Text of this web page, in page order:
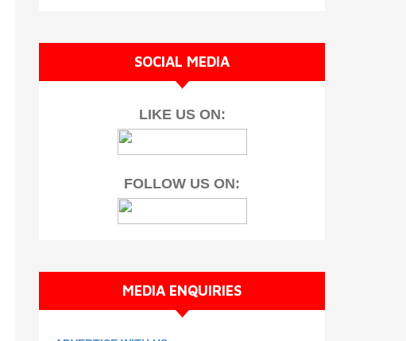
SOCIAL MEDIA
LIKE US ON:
FOLLOW US ON:
MEDIA ENQUIRIES